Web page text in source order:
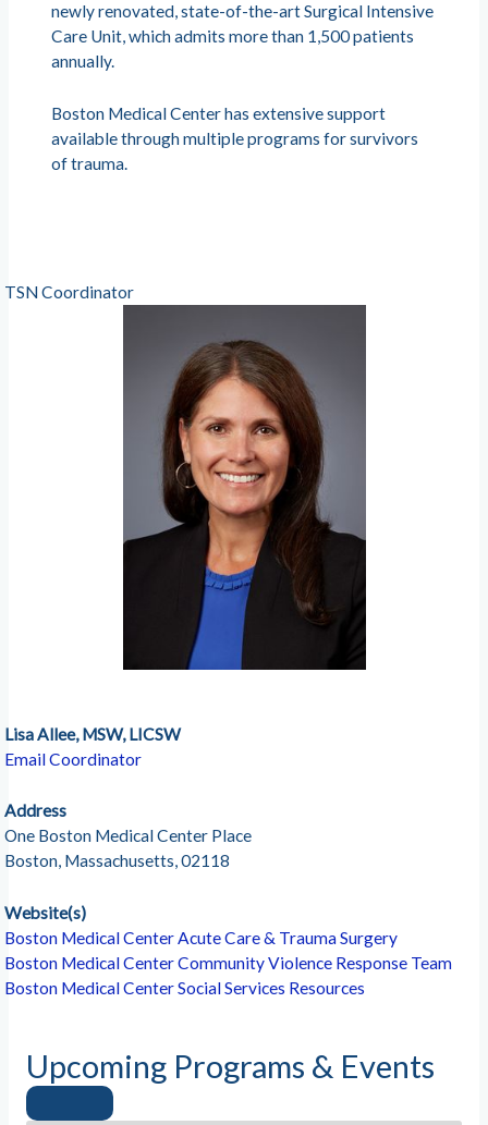
newly renovated, state-of-the-art Surgical Intensive
Care Unit, which admits more than 1,500 patients
annually.
Boston Medical Center has extensive support
available through multiple programs for survivors
of trauma.
TSN Coordinator
Lisa Allee, MSW, LICSW
Email Coordinator
Address
One Boston Medical Center Place
Boston, Massachusetts, 02118
Website(s)
Boston Medical Center Acute Care & Trauma Surgery
Boston Medical Center Community Violence Response Team
Boston Medical Center Social Services Resources
Upcoming Programs & Events